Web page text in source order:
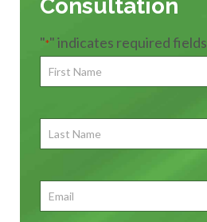
Consultation
"*" indicates required fields
First
Name*
Last
Name
Email*